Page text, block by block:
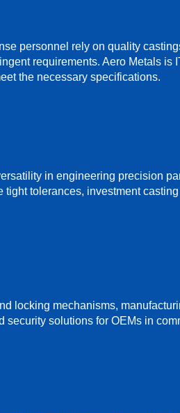
personnel rely on quality
requirements. Aero Metals
the necessary specifications.
in engineering precision
tolerances, investment
locking mechanisms,
security solutions for OEMs in